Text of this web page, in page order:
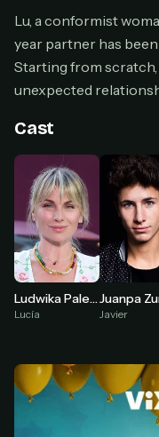
Everything in
One payment,
All future
secure
2 At checkout,
— we'll
Lu, a conformist
year partner has
Starting from
unexpected
Cast
Ludwika Paleta
Lucía
Juanpa
Javier